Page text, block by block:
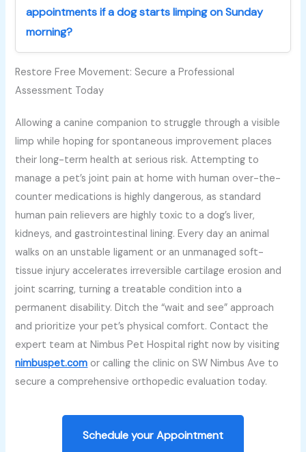
appointments if a dog starts limping on Sunday
morning?
Restore Free Movement: Secure a Professional
Assessment Today
Allowing a canine companion to struggle through a visible
limp while hoping for spontaneous improvement places
their long-term health at serious risk. Attempting to
manage a pet’s joint pain at home with human over-the-
counter medications is highly dangerous, as standard
human pain relievers are highly toxic to a dog’s liver,
kidneys, and gastrointestinal lining. Every day an animal
walks on an unstable ligament or an unmanaged soft-
tissue injury accelerates irreversible cartilage erosion and
joint scarring, turning a treatable condition into a
permanent disability. Ditch the “wait and see” approach
and prioritize your pet’s physical comfort. Contact the
expert team at Nimbus Pet Hospital right now by visiting
nimbuspet.com or calling the clinic on SW Nimbus Ave to
secure a comprehensive orthopedic evaluation today.
Schedule your Appointment